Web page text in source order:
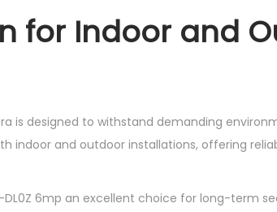
for Indoor and
is designed to withstand demanding
indoor and outdoor installations, offering
DL0Z 6mp an excellent choice for long-term